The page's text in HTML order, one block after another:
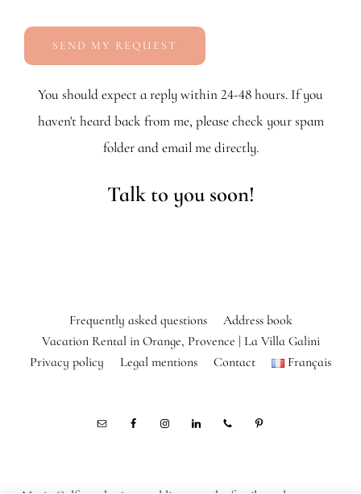
You should expect a reply within 24-48 hours. If you
haven't heard back from me, please check your spam
folder and email me directly.
Talk to you soon!
Frequently asked questions
Address book
Vacation Rental in Orange, Provence | La Villa Galini
Privacy policy
Legal mentions Contact Français